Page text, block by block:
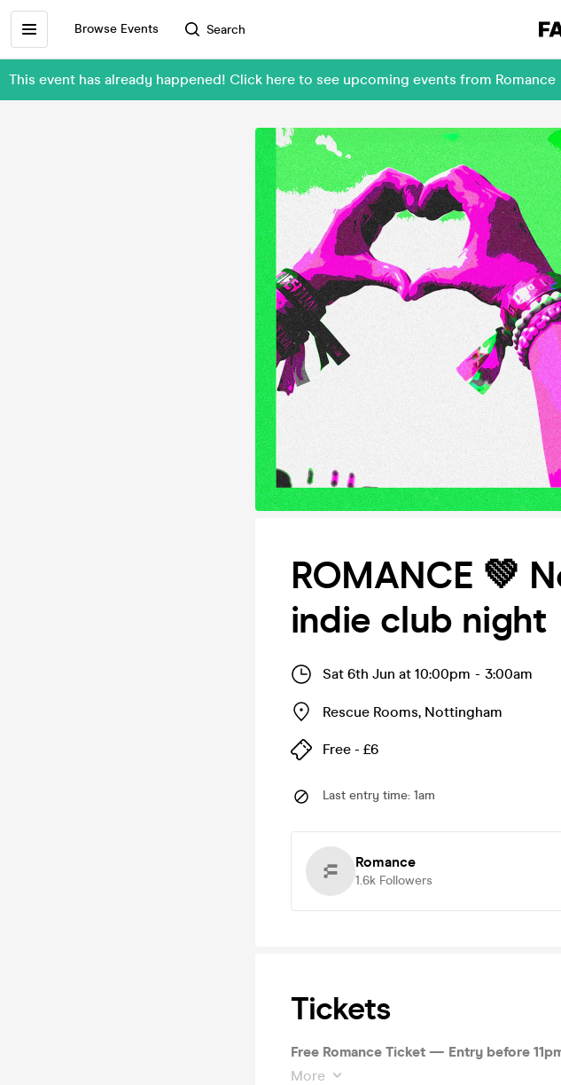
Browse Events Search
This event has already happened! Click here to see upcoming events from Romance
ROMANCE 💚
indie club night
Sat 6th Jun at 10:00pm - 3:00am
Rescue Rooms, Nottingham
Free - £6
Last entry time: 1am
Romance
1.6k Followers
Tickets
Free Romance Ticket — Entry before
More